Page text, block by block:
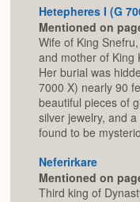
Hetepheres I (G
Mentioned on
Wife of King
and mother of King
Her burial was
7000 X) nearly 90
beautiful pieces of
silver jewelry, and
found to be
Neferirkare
Mentioned on
Third king of